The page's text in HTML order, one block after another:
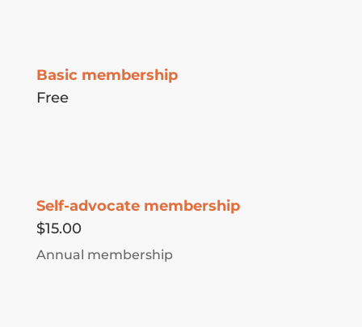
Basic membership
Free
Self-advocate membership
$15.00
Annual membership